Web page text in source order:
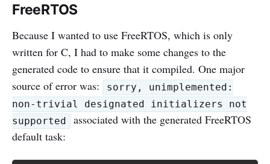
FreeRTOS
Because I wanted to use FreeRTOS, which is only
written for C, I had to make some changes to the
generated code to ensure that it compiled. One major
source of error was:
sorry, unimplemented:
non-trivial designated initializers not
supported
associated with the generated FreeRTOS
default task: